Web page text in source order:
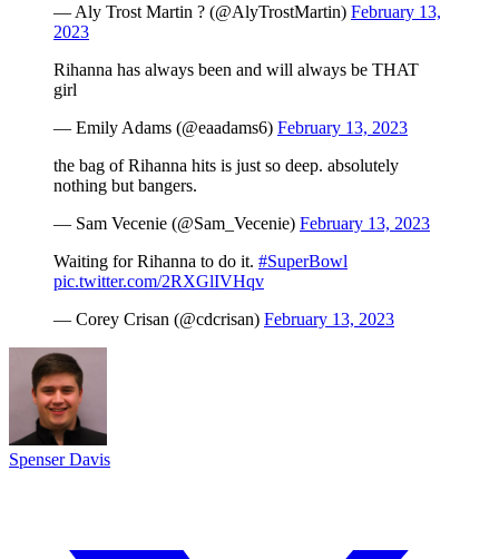
— Aly Trost Martin ? (@AlyTrostMartin) February 13,
2023
Rihanna has always been and will always be THAT
girl
— Emily Adams (@eaadams6) February 13, 2023
the bag of Rihanna hits is just so deep. absolutely
nothing but bangers.
— Sam Vecenie (@Sam_Vecenie) February 13, 2023
Waiting for Rihanna to do it. #SuperBowl
pic.twitter.com/2RXGlIVHqv
— Corey Crisan (@cdcrisan) February 13, 2023
Spenser Davis